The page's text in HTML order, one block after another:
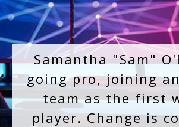
Samantha "Sam"
going pro, joining
team as the first
player. Change is